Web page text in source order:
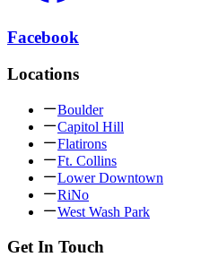
Facebook
Locations
Boulder
Capitol Hill
Flatirons
Ft. Collins
Lower Downtown
RiNo
West Wash Park
Get In Touch